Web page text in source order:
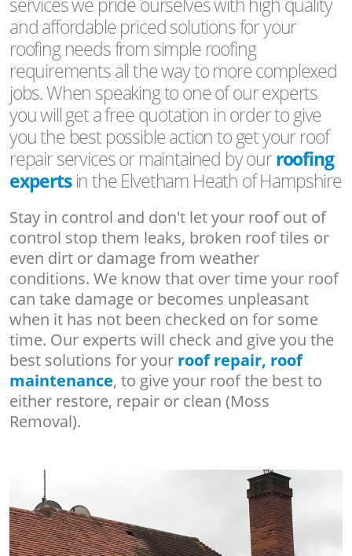
and affordable priced solutions for your
roofing needs from simple roofing
requirements all the way to more complexed
jobs. When speaking to one of our experts
you will get a free quotation in order to give
you the best possible action to get your roof
repair services or maintained by ourroofing
expertsin the Elvetham Heath of Hampshire
Stay in control and don't let your roof out of
control stop them leaks, broken roof tiles or
even dirt or damage from weather
conditions. We know that over time your roof
can take damage or becomes unpleasant
when it has not been checked on for some
time. Our experts will check and give you the
best solutions for your roof repair, roof
maintenance, to give your roof the best to
either restore, repair or clean (Moss
Removal).